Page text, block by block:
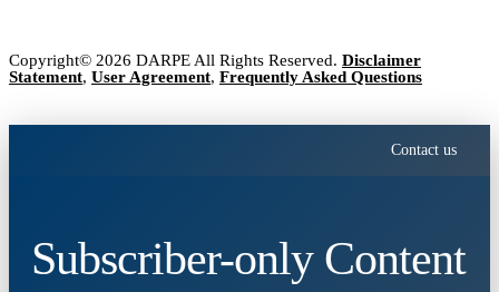
Copyright© 2026 DARPE All Rights Reserved. Disclaimer
Statement, User Agreement, Frequently Asked Questions
Contact us
Subscriber-only Content